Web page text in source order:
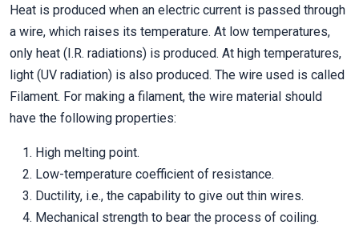
Heat is produced when an electric current is passed through
a wire, which raises its temperature. At low temperatures,
only heat (I.R. radiations) is produced. At high temperatures,
light (UV radiation) is also produced. The wire used is called
Filament. For making a filament, the wire material should
have the following properties:
High melting point.
Low-temperature coefficient of resistance.
Ductility, i.e., the capability to give out thin wires.
Mechanical strength to bear the process of coiling.